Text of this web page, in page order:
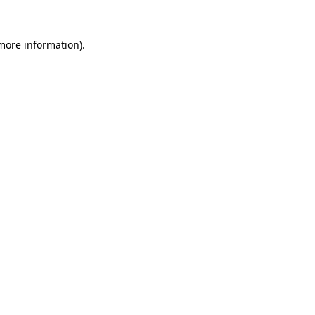
information).